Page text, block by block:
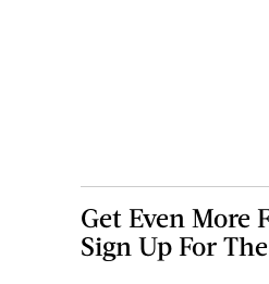
Get Even More
Sign Up For